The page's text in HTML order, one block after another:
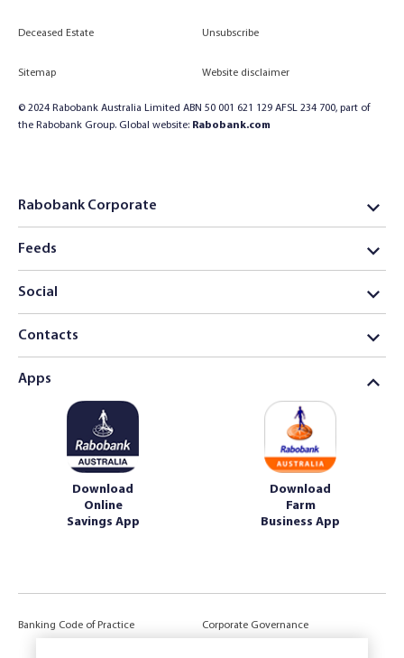
Deceased Estate Unsubscribe
Sitemap Website disclaimer
© 2024 Rabobank Australia Limited ABN 50 001 621 129 AFSL 234 700, part of
the Rabobank Group. Global website: Rabobank.com
Rabobank Corporate
Feeds
Social
Contacts
Apps
Download
Online
Savings App
Download
Farm
Business App
Banking Code of Practice Corporate Governance